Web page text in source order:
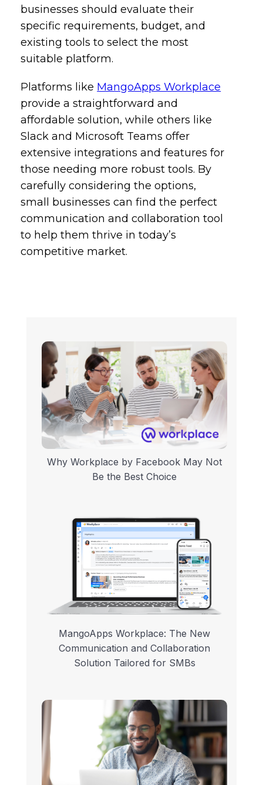
businesses should evaluate their
specific requirements, budget, and
existing tools to select the most
suitable platform.
Platforms like MangoApps Workplace
provide a straightforward and
affordable solution, while others like
Slack and Microsoft Teams offer
extensive integrations and features for
those needing more robust tools. By
carefully considering the options,
small businesses can find the perfect
communication and collaboration tool
to help them thrive in today’s
competitive market.
Why Workplace by Facebook May Not
Be the Best Choice
MangoApps Workplace: The New
Communication and Collaboration
Solution Tailored for SMBs